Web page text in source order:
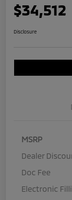
$34,512
Disclosure
MSRP
Dealer
Doc Fee
Electronic